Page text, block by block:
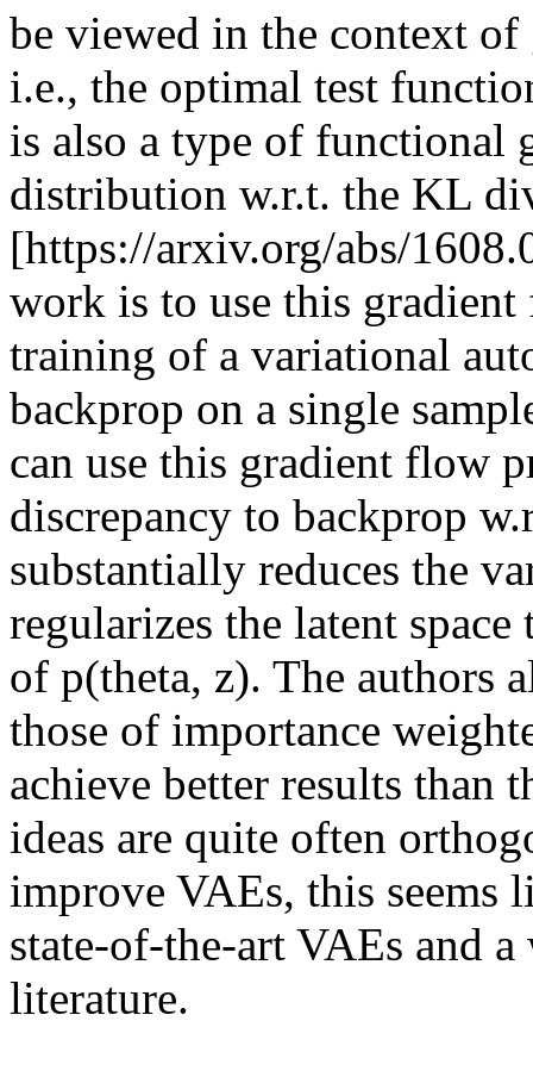
be viewed in the context
i.e., the optimal test
is also a type of functional
distribution w.r.t. the KL
[https://arxiv.org/abs/
work is to use this
training of a variational
backprop on a single
can use this gradient flow
discrepancy to backprop
substantially reduces the
regularizes the latent
of p(theta, z). The authors
those of importance
achieve better results than
ideas are quite often
improve VAEs, this seems
state-of-the-art VAEs and
literature.